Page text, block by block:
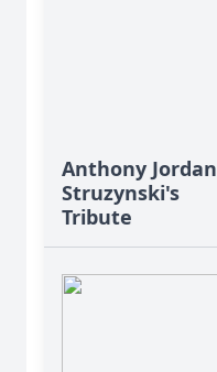
Anthony Jordan
Struzynski's
Tribute